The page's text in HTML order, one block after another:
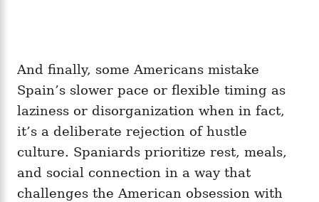
And finally, some Americans mistake
Spain’s slower pace or flexible timing as
laziness or disorganization when in fact,
it’s a deliberate rejection of hustle
culture. Spaniards prioritize rest, meals,
and social connection in a way that
challenges the American obsession with